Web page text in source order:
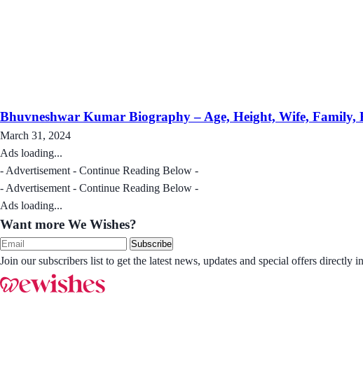
Bhuvneshwar Kumar Biography – Age, Height, Wife, Family,
March 31, 2024
Ads loading...
- Advertisement - Continue Reading Below -
- Advertisement - Continue Reading Below -
Ads loading...
Want more We Wishes?
Subscribe
Join our subscribers list to get the latest news, updates and special offers